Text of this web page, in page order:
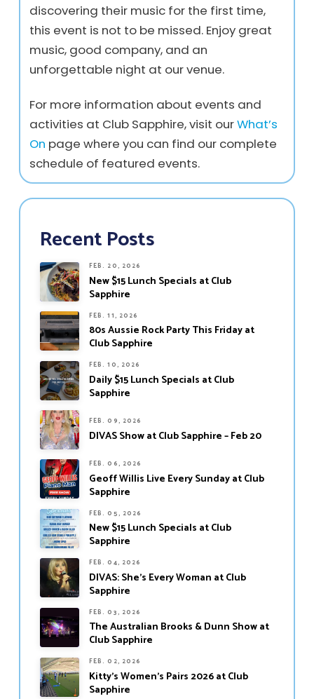
discovering their music for the first time,
this event is not to be missed. Enjoy great
music, good company, and an
unforgettable night at our venue.
For more information about events and
activities at Club Sapphire, visit ourWhat’s
On page where you can find our complete
schedule of featured events.
Recent Posts
FEB. 20, 2026
New $15 Lunch Specials at Club
Sapphire
FEB. 11, 2026
80s Aussie Rock Party This Friday at
Club Sapphire
FEB. 10, 2026
Daily $15 Lunch Specials at Club
Sapphire
FEB. 09, 2026
DIVAS Show at Club Sapphire – Feb 20
FEB. 06, 2026
Geoff Willis Live Every Sunday at Club
Sapphire
FEB. 05, 2026
New $15 Lunch Specials at Club
Sapphire
FEB. 04, 2026
DIVAS: She’s Every Woman at Club
Sapphire
FEB. 03, 2026
The Australian Brooks & Dunn Show at
Club Sapphire
FEB. 02, 2026
Kitty’s Women’s Pairs 2026 at Club
Sapphire